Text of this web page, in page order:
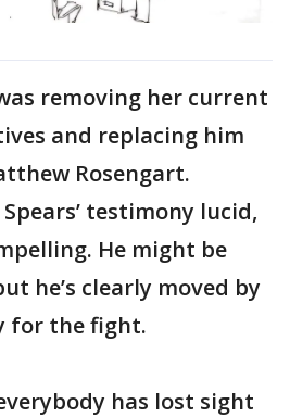
removing her current
and replacing him
Rosengart.
testimony lucid,
He might be
he’s clearly moved by
for the fight.
has lost sight